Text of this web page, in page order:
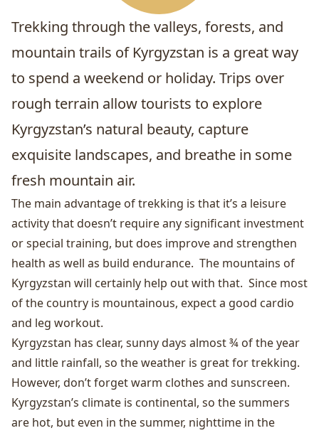
Trekking through the valleys, forests, and
mountain trails of Kyrgyzstan is a great way
to spend a weekend or holiday. Trips over
rough terrain allow tourists to explore
Kyrgyzstan’s natural beauty, capture
exquisite landscapes, and breathe in some
fresh mountain air.
The main advantage of trekking is that it’s a leisure
activity that doesn’t require any significant investment
or special training, but does improve and strengthen
health as well as build endurance. The mountains of
Kyrgyzstan will certainly help out with that. Since most
of the country is mountainous, expect a good cardio
and leg workout.
Kyrgyzstan has clear, sunny days almost ¾ of the year
and little rainfall, so the weather is great for trekking.
However, don’t forget warm clothes and sunscreen.
Kyrgyzstan’s climate is continental, so the summers
are hot, but even in the summer, nighttime in the